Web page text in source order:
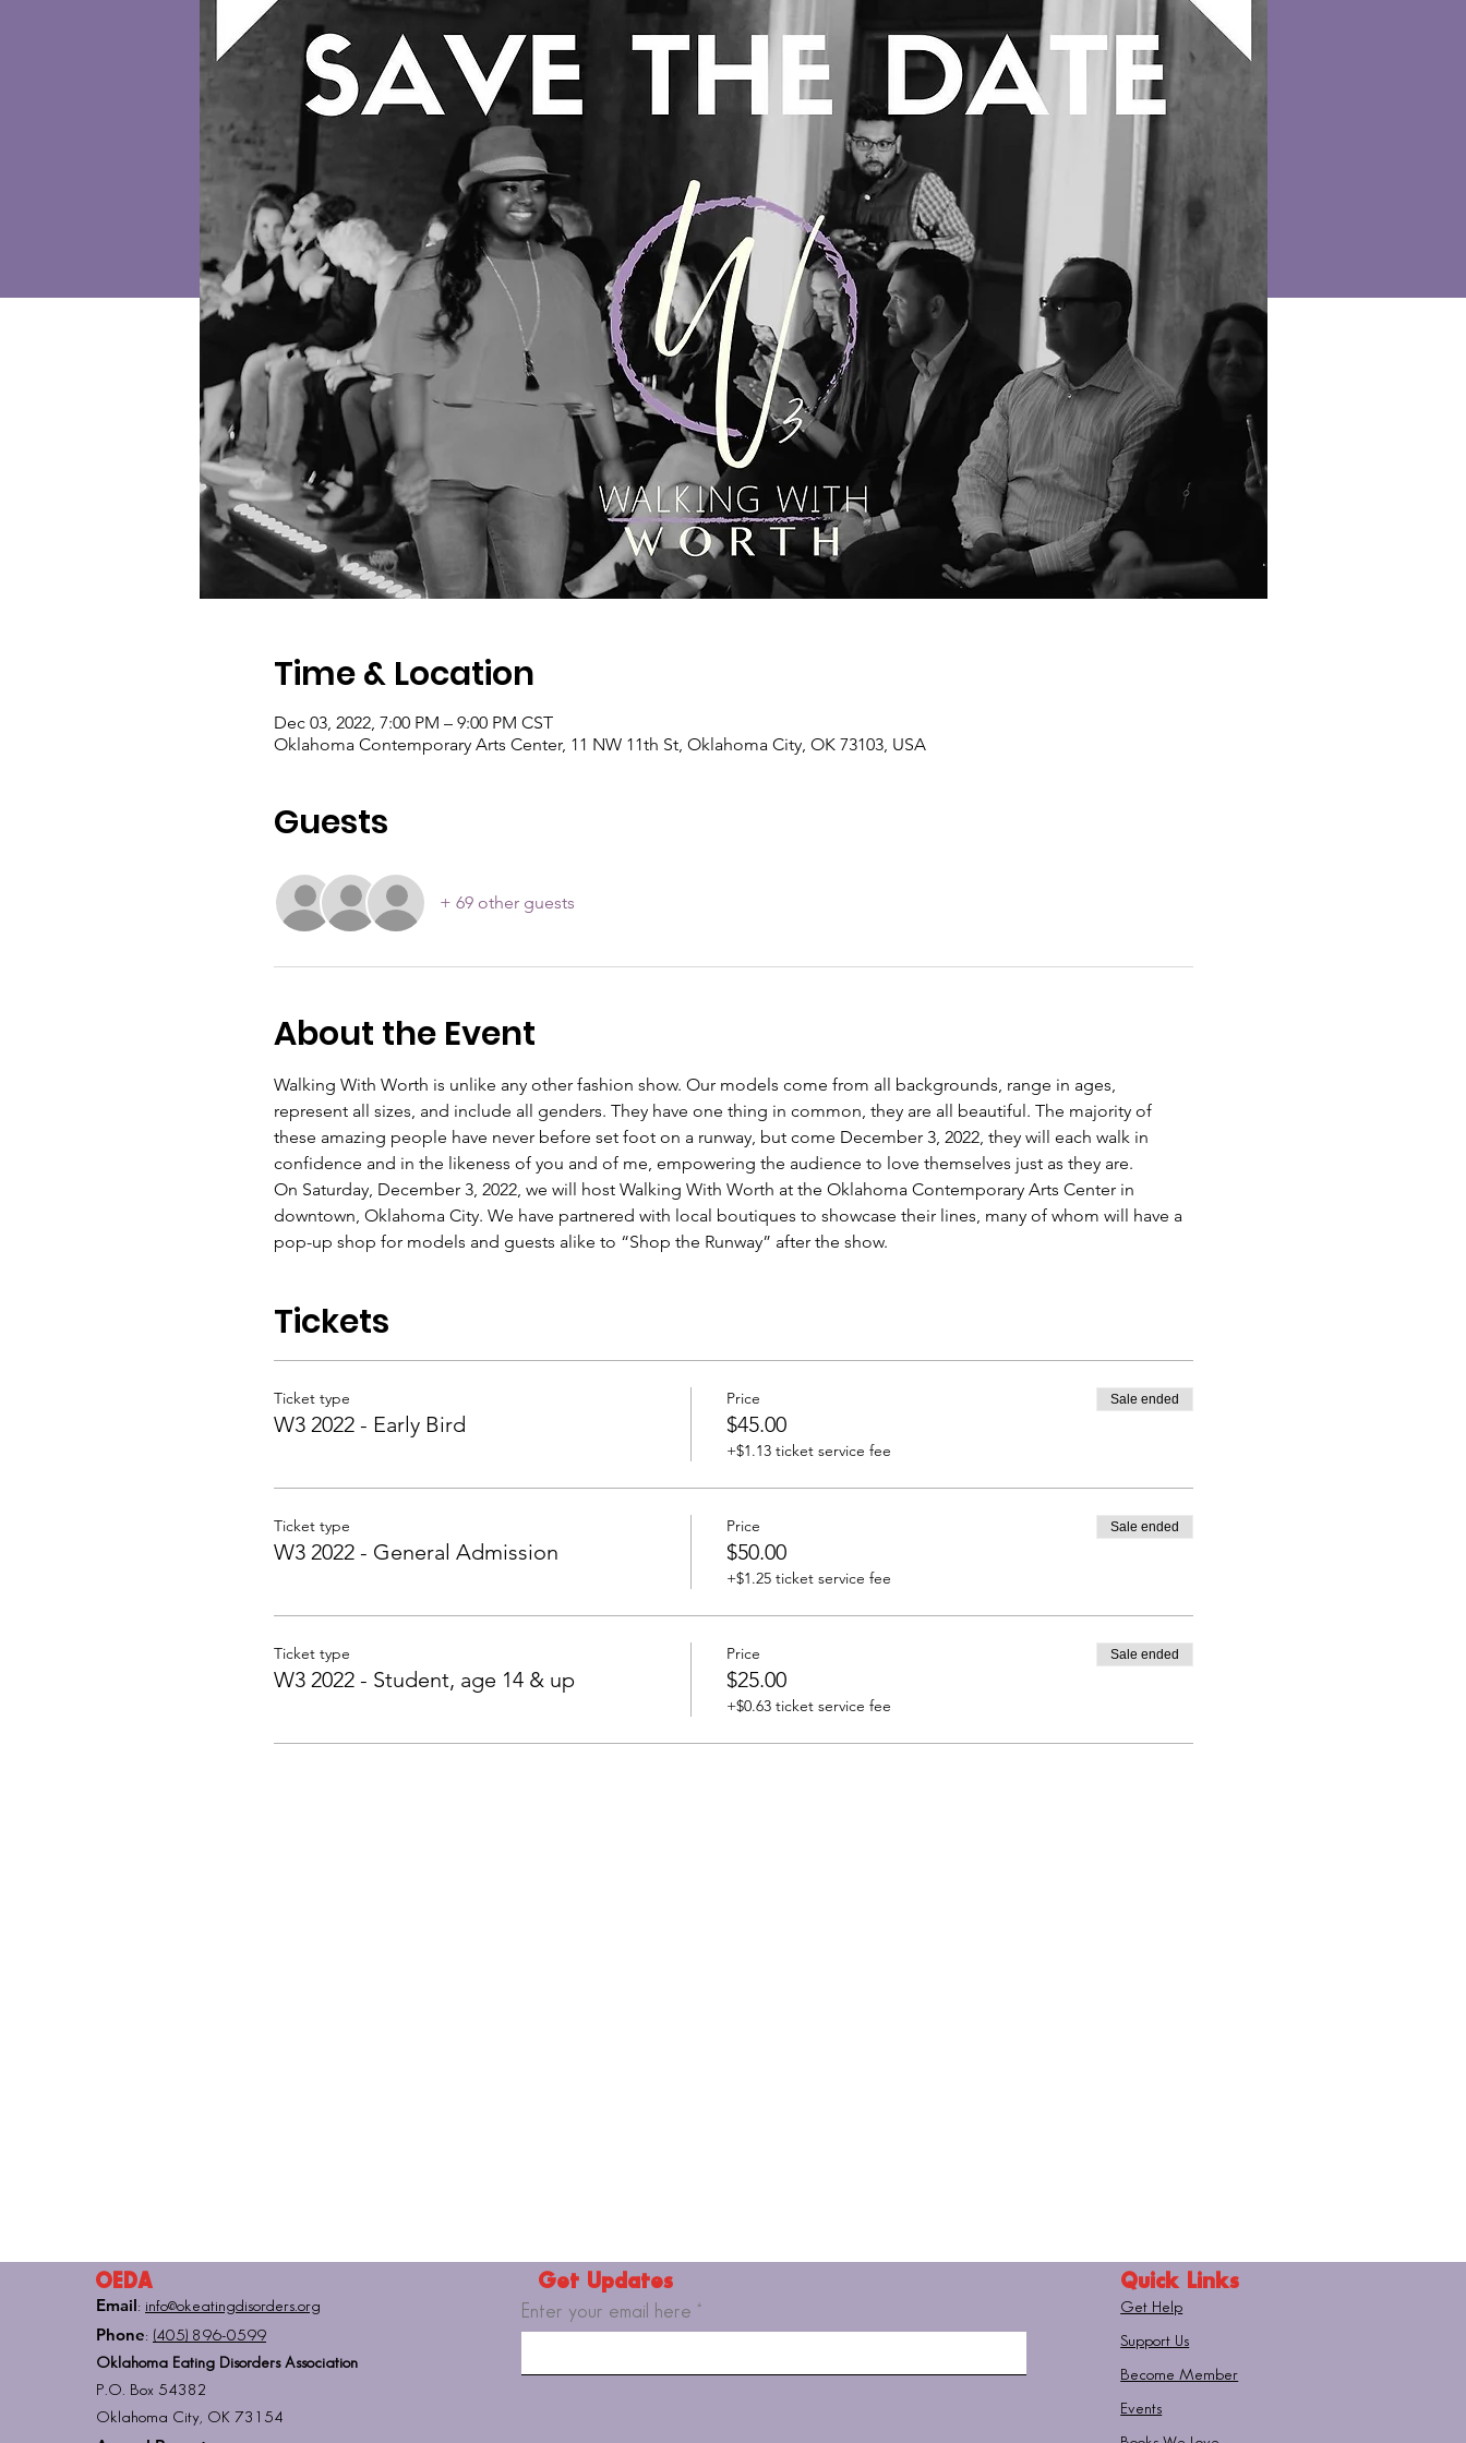
Time & Location
Dec 03, 2022, 7:00 PM – 9:00 PM CST
Oklahoma Contemporary Arts Center, 11 NW 11th St, Oklahoma City, OK 73103, USA
Guests
+ 69 other guests
About the Event
Walking With Worth is unlike any other fashion show. Our models come from all backgrounds, range in ages,
represent all sizes, and include all genders. They have one thing in common, they are all beautiful. The majority of
these amazing people have never before set foot on a runway, but come December 3, 2022, they will each walk in
confidence and in the likeness of you and of me, empowering the audience to love themselves just as they are.
On Saturday, December 3, 2022, we will host Walking With Worth at the Oklahoma Contemporary Arts Center in
downtown, Oklahoma City. We have partnered with local boutiques to showcase their lines, many of whom will have a
pop-up shop for models and guests alike to “Shop the Runway” after the show.
Tickets
Ticket type
W3 2022 - Early Bird
Price
$45.00
+$1.13 ticket service fee
Sale ended
Ticket type
W3 2022 - General Admission
Price
$50.00
+$1.25 ticket service fee
Sale ended
Ticket type
W3 2022 - Student, age 14 & up
Price
$25.00
+$0.63 ticket service fee
Sale ended
OEDA
Email: info@okeatingdisorders.org
Phone: (405) 896-0599
Oklahoma Eating Disorders Association
P.O. Box 54382
Oklahoma City, OK 73154
Get Updates
Enter your email here
Quick Links
Get Help
Support Us
Become Member
Events